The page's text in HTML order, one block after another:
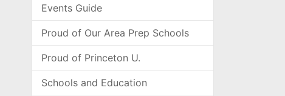
Events Guide
Proud of Our Area Prep Schools
Proud of Princeton U.
Schools and Education